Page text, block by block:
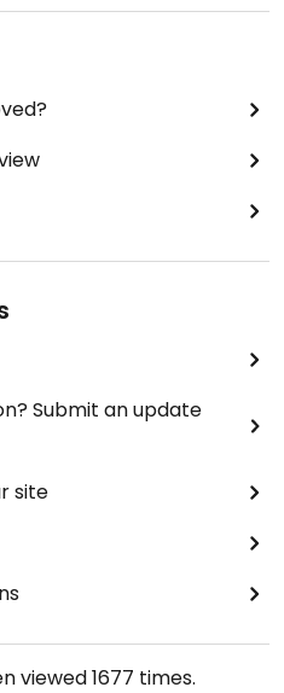
Submit an update
site
viewed1677 times.